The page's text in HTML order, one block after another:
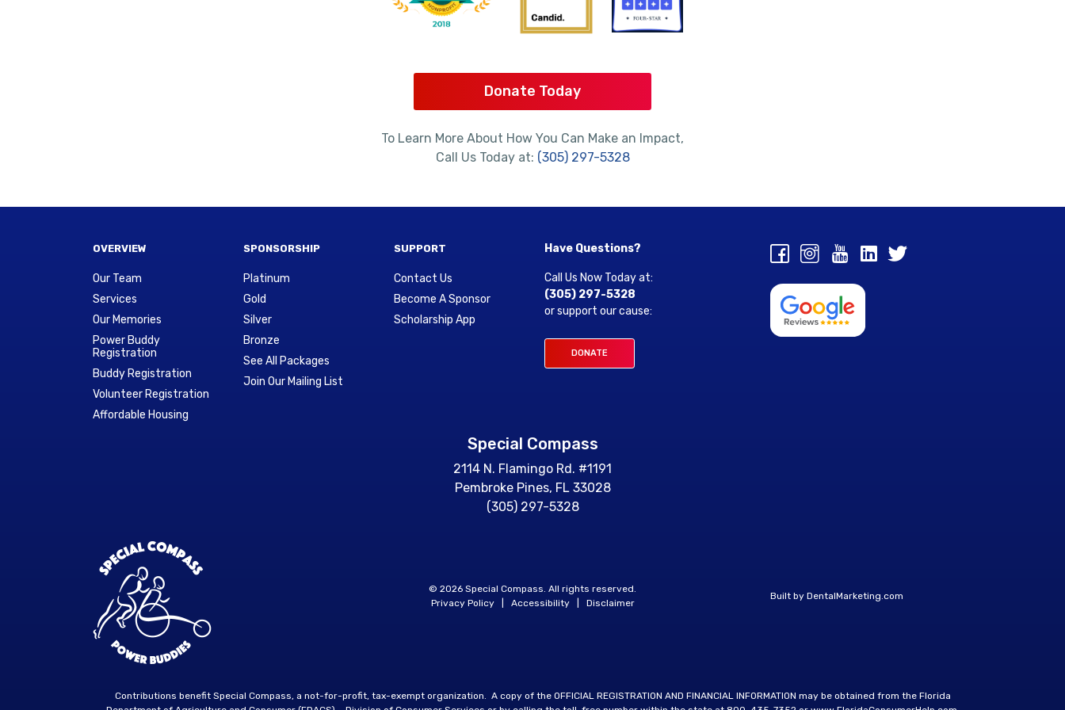
Donate Today
To Learn More About How You Can Make an Impact,
Call Us Today at: (305) 297-5328
OVERVIEW
Our Team
Services
Our Memories
Power Buddy
Registration
Buddy Registration
Volunteer Registration
Affordable Housing
SPONSORSHIP
Platinum
Gold
Silver
Bronze
See All Packages
Join Our Mailing List
SUPPORT
Contact Us
Become A Sponsor
Scholarship App
Have Questions?
Call Us Now Today at:
(305) 297-5328
or support our cause:
DONATE
Special Compass
2114 N. Flamingo Rd. #1191
Pembroke Pines, FL 33028
(305) 297-5328
© 2026 Special Compass. All rights reserved.
Privacy Policy| Accessibility| Disclaimer
Built by DentalMarketing.com
Contributions benefit Special Compass, a not-for-profit, tax-exempt organization. A copy of the OFFICIAL REGISTRATION AND FINANCIAL INFORMATION may be obtained from the Florida